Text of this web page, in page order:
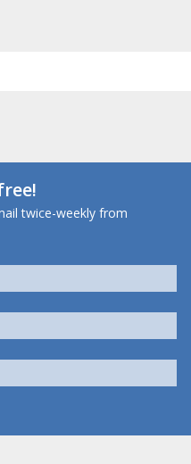
twice-weekly from